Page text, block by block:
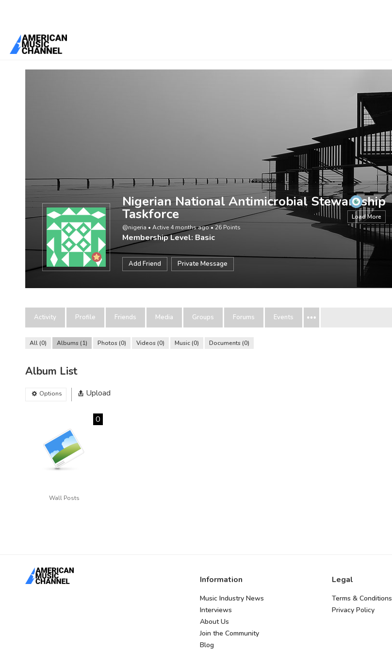
You are here:Home
Load More
Nigerian National Antimicrobial Stewardship
Taskforce
@nigeria • Active 4 months ago• 26 Points
Membership Level: Basic
Add Friend Private Message
Activity Profile Friends Media Groups Forums Events
All 0 Albums 1 Photos 0 Videos 0 Music 0 Documents 0
Album List
Options Upload
Wall Posts
0
Information
Music Industry News
Interviews
About Us
Join the Community
Blog
Legal
Terms & Conditions
Privacy Policy